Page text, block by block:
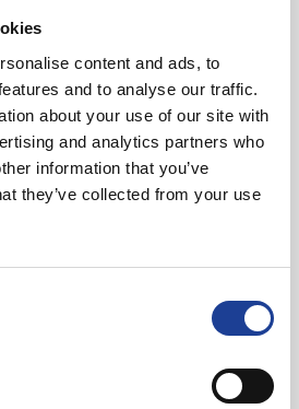
content and ads, to
and to analyse our traffic.
about your use of our site with
and analytics partners who
information that you’ve
they’ve collected from your use
of Legat Owen – 400km – 40